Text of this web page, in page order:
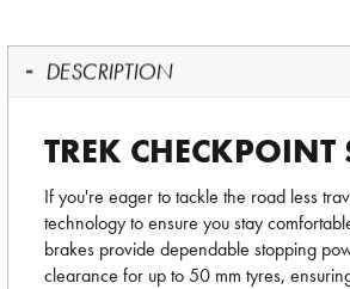
DESCRIPTION
TREK
If you're eager to tackle the road less
technology to ensure you stay
brakes provide dependable stopping
clearance for up to 50 mm tyres,